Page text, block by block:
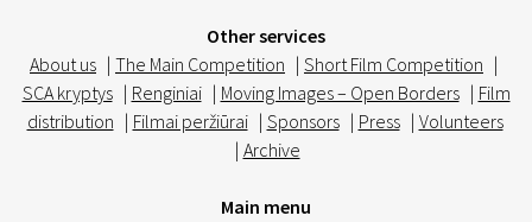
Other services
About us | The Main Competition | Short Film Competition |
SCA kryptys | Renginiai | Moving Images – Open Borders | Film
distribution | Filmai peržiūrai | Sponsors | Press | Volunteers
| Archive
Main menu